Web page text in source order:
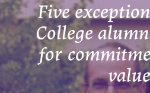
Five
College
for